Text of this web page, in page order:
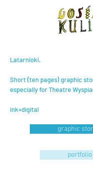
Latarnioki.
Short (ten pages) graphic
especially for Theatre
ink+digital
graphic
portfolio